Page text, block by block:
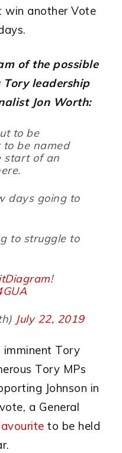
win another Vote
of the possible
Tory leadership
Jon Worth:
to be
to be named
start of an
days going to
to struggle to
!
July 22, 2019
imminent Tory
Tory MPs
Johnson in
a General
to be held